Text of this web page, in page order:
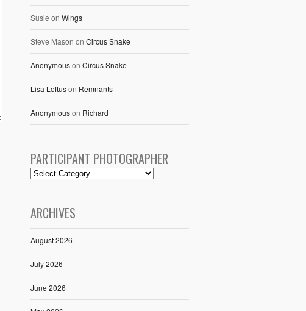
Susie on Wings
Steve Mason on Circus Snake
Anonymouson Circus Snake
Lisa Loftuson Remnants
Anonymouson Richard
PARTICIPANT PHOTOGRAPHER
ARCHIVES
August 2026
July 2026
June 2026